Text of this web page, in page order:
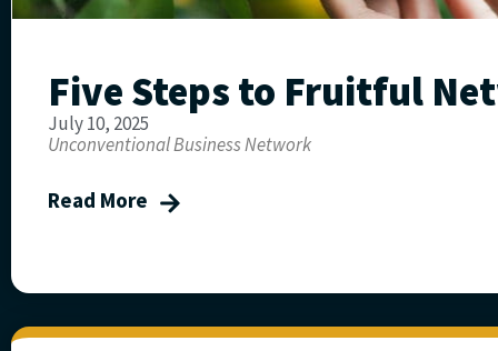
Five Steps to Fruitful
July 10, 2025
Unconventional Business Network
Read More